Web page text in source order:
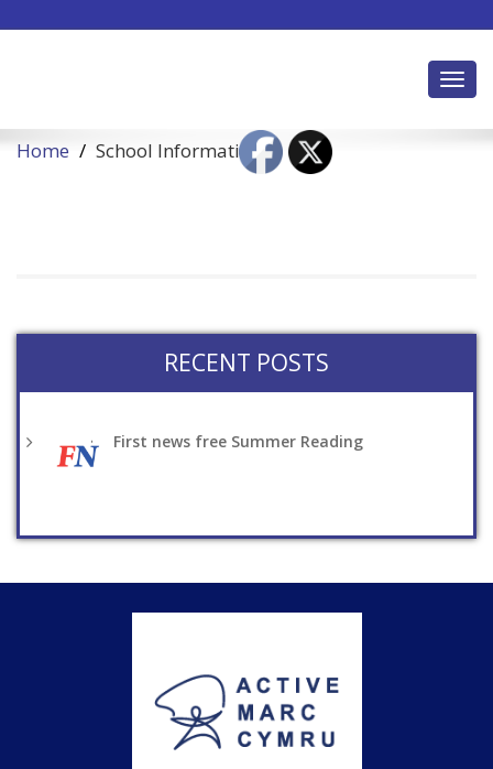
Home School Information
RECENT POSTS
First news free Summer Reading